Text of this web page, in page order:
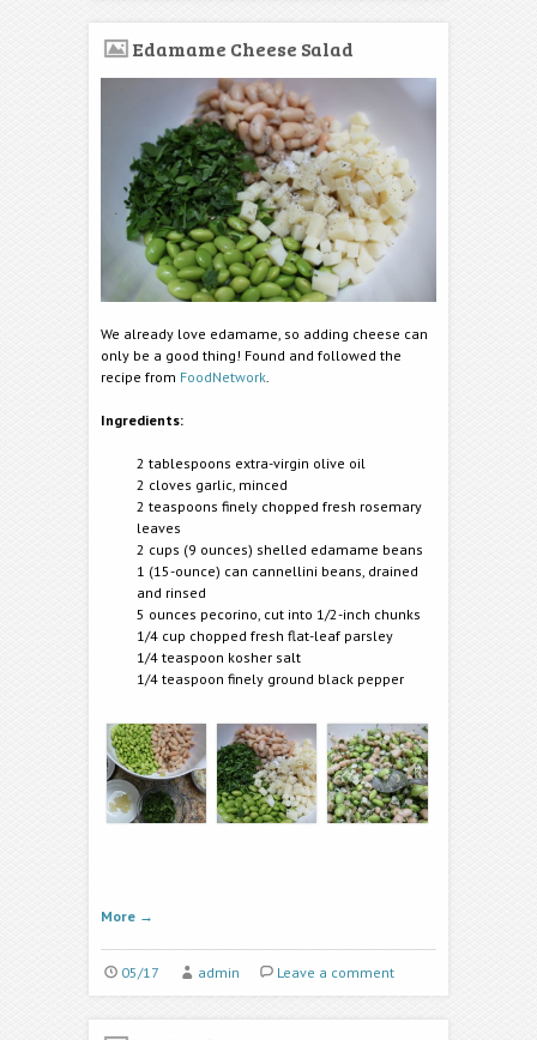
Edamame Cheese Salad
We already love edamame, so adding cheese can
only be a good thing! Found and followed the
recipe from FoodNetwork
Ingredients:
2 tablespoons extra-virgin olive oil
2 cloves garlic, minced
2 teaspoons finely chopped fresh rosemary
leaves
2 cups (9 ounces) shelled edamame beans
1 (15-ounce) can cannellini beans, drained
and rinsed
5 ounces pecorino, cut into 1/2-inch chunks
1/4 cup chopped fresh flat-leaf parsley
1/4 teaspoon kosher salt
1/4 teaspoon finely ground black pepper
More →
05/17 admin Leave a comment